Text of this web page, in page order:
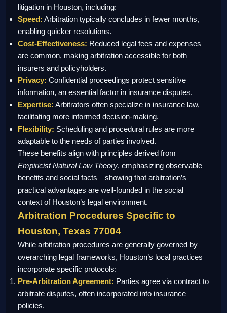
litigation in Houston, including:
Speed: Arbitration typically concludes in fewer months,
enabling quicker resolutions.
Cost-Effectiveness: Reduced legal fees and expenses
are common, making arbitration accessible for both
insurers and policyholders.
Privacy: Confidential proceedings protect sensitive
information, an essential factor in insurance disputes.
Expertise: Arbitrators often specialize in insurance law,
facilitating more informed decision-making.
Flexibility: Scheduling and procedural rules are more
adaptable to the needs of parties involved.
These benefits align with principles derived from
Empiricist Natural Law Theory, emphasizing observable
benefits and social facts—showing that arbitration’s
practical advantages are well-founded in the social
context of Houston’s legal environment.
Arbitration Procedures Specific to
Houston, Texas 77004
While arbitration procedures are generally governed by
overarching legal frameworks, Houston’s local practices
incorporate specific protocols:
Pre-Arbitration Agreement: Parties agree via contract to
arbitrate disputes, often incorporated into insurance
policies.